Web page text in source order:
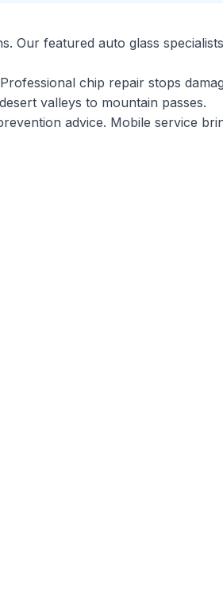
Our featured auto glass
chip repair stops
valleys to mountain passes.
advice. Mobile service